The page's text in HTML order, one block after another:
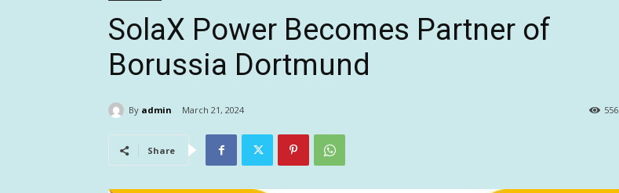
SolaX Power Becomes Partner of
Borussia Dortmund
By admin March 21, 2024 556
Share